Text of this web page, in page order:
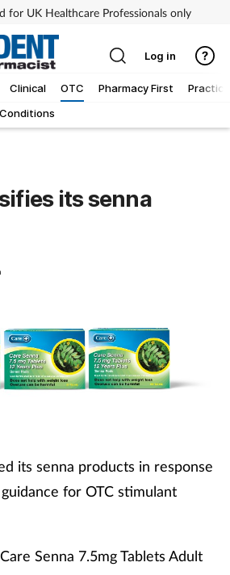
for UK Healthcare Professionals only
Clinical
OTC
Conditions
Pharmacy First Practice
Log in
its senna
its senna products in response
for OTC stimulant
Senna 7.5mg Tablets Adult